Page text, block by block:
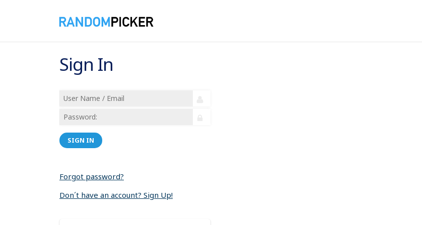
Sign In
SIGN IN
Forgot password?
Don´t have an account? Sign Up!